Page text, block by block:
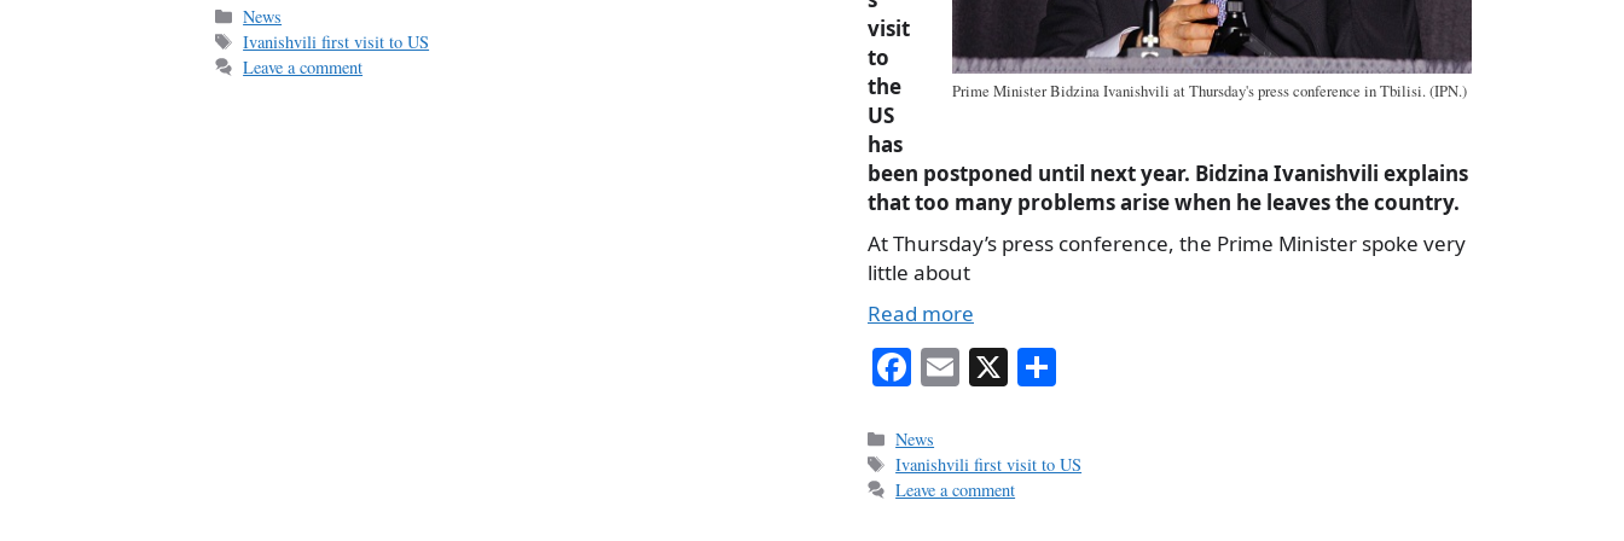
bo
ok
ail
Categories
News
Tags
Ivanishvili first visit to US
Leave a comment
Prime Minister Bidzina Ivanishvili at Thursday's press conference in Tbilisi. (IPN.)
visit
to
the
US
has
been postponed until next year. Bidzina Ivanishvili explains
that too many problems arise when he leaves the country.
At Thursday’s press conference, the Prime Minister spoke very
little about
Read more
Fa
bo
ok
E
ail
X
Categories
News
Tags
Ivanishvili first visit to US
Leave a comment